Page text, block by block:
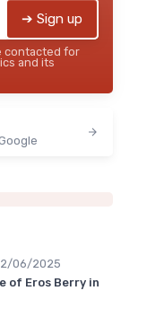
➔ Sign up
contacted for
and its
06/2025
of Eros Berry in